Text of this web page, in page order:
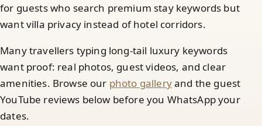
for guests who search premium stay keywords but
want villa privacy instead of hotel corridors.
Many travellers typing long-tail luxury keywords
want proof: real photos, guest videos, and clear
amenities. Browse our photo galleryand the guest
YouTube reviews below before you WhatsApp your
dates.